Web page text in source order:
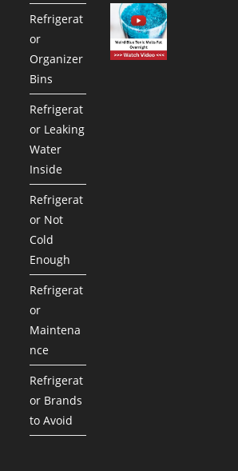
Refrigerat
or
Organizer
Bins
Refrigerat
or Leaking
Water
Inside
Refrigerat
or Not
Cold
Enough
Refrigerat
or
Maintena
nce
Refrigerat
or Brands
to Avoid